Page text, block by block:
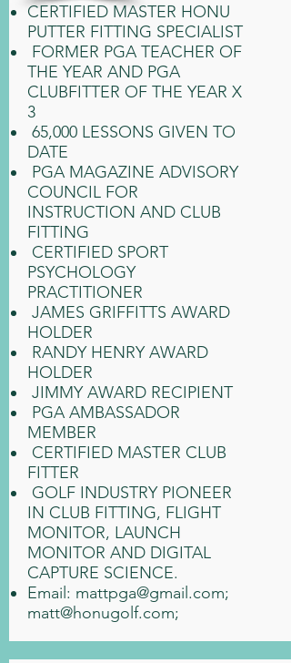
CERTIFIED MASTER HONU
PUTTER FITTING SPECIALIST
FORMER PGA TEACHER OF
THE YEAR AND PGA
CLUBFITTER OF THE YEAR X
3
65,000 LESSONS GIVEN TO
DATE
PGA MAGAZINE ADVISORY
COUNCIL FOR
INSTRUCTION AND CLUB
FITTING
CERTIFIED SPORT
PSYCHOLOGY
PRACTITIONER
JAMES GRIFFITTS AWARD
HOLDER
RANDY HENRY AWARD
HOLDER
JIMMY AWARD RECIPIENT
PGA AMBASSADOR
MEMBER
CERTIFIED MASTER CLUB
FITTER
GOLF INDUSTRY PIONEER
IN CLUB FITTING, FLIGHT
MONITOR, LAUNCH
MONITOR AND DIGITAL
CAPTURE SCIENCE.
Email: mattpga@gmail.com;
matt@honugolf.com;